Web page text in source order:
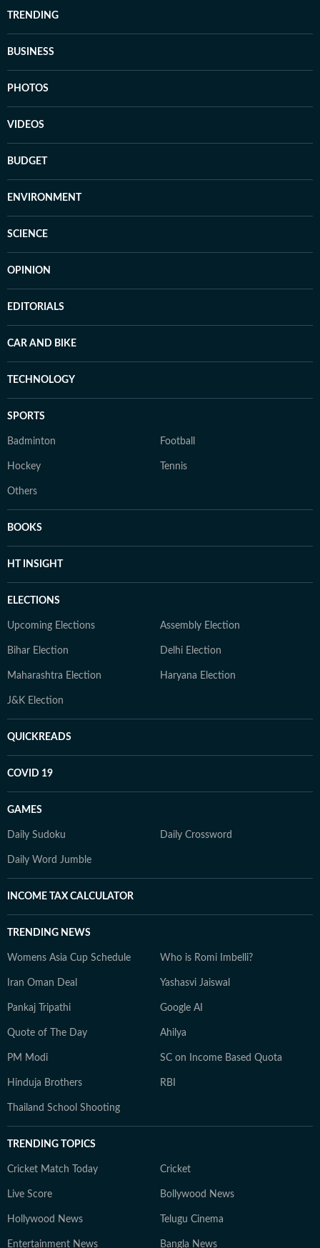
TRENDING
BUSINESS
PHOTOS
VIDEOS
BUDGET
ENVIRONMENT
SCIENCE
OPINION
EDITORIALS
CAR AND BIKE
TECHNOLOGY
SPORTS
Badminton Football
Hockey Tennis
Others
BOOKS
HT INSIGHT
ELECTIONS
Upcoming Elections Assembly Election
Bihar Election Delhi Election
Maharashtra Election Haryana Election
J&K Election
QUICKREADS
COVID 19
GAMES
Daily Sudoku Daily Crossword
Daily Word Jumble
INCOME TAX CALCULATOR
TRENDING NEWS
Womens Asia Cup Schedule Who is Romi Imbelli?
Iran Oman Deal Yashasvi Jaiswal
Pankaj Tripathi Google AI
Quote of The Day Ahilya
PM Modi SC on Income Based Quota
Hinduja Brothers RBI
Thailand School Shooting
TRENDING TOPICS
Cricket Match Today Cricket
Live Score Bollywood News
Hollywood News Telugu Cinema
Entertainment News Bangla News